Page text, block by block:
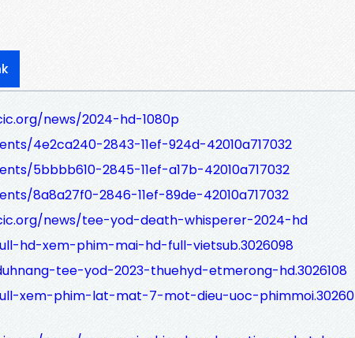
news/2024-hd-1080p
4e2ca240-2843-11ef-924d-42010a717032
5bbbb610-2845-11ef-a17b-42010a717032
8a8a27f0-2846-11ef-89de-42010a717032
news/tee-yod-death-whisperer-2024-hd
hd-xem-phim-mai-hd-full-vietsub.3026098
tee-yod-2023-thuehyd-etmerong-hd.3026108
xem-phim-lat-mat-7-mot-dieu-uoc-phimmoi.30260